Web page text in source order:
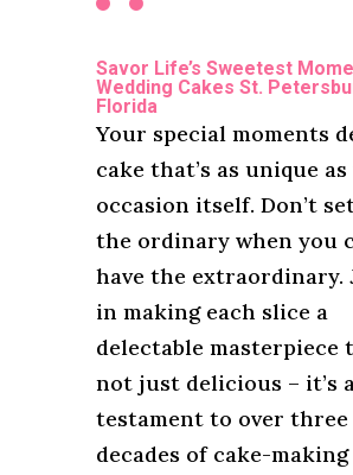
Savor Life’s Sweetest
Wedding Cakes St.
Florida
Your special moments
cake that’s as unique
occasion itself. Don’t
the ordinary when you
have the extraordinary.
in making each slice a
delectable masterpiece
not just delicious – it’s
testament to over three
decades of cake-making